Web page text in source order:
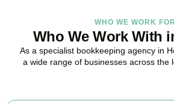
WHO WE WORK FOR
Who We Work With
As a specialist bookkeeping agency in
a wide range of businesses across the